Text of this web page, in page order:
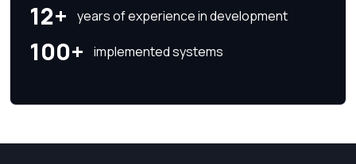
12+ years of experience in development
100+ implemented systems